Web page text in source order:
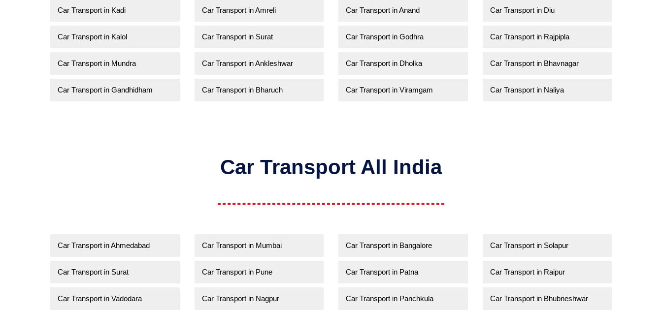
Car Transport in Kadi
Car Transport in Kalol
Car Transport in Mundra
Car Transport in Gandhidham
Car Transport in Amreli
Car Transport in Surat
Car Transport in Ankleshwar
Car Transport in Bharuch
Car Transport in Anand
Car Transport in Godhra
Car Transport in Dholka
Car Transport in Viramgam
Car Transport in Diu
Car Transport in Rajpipla
Car Transport in Bhavnagar
Car Transport in Naliya
Car Transport All India
Car Transport in Ahmedabad
Car Transport in Surat
Car Transport in Vadodara
Car Transport in Mumbai
Car Transport in Pune
Car Transport in Nagpur
Car Transport in Bangalore
Car Transport in Patna
Car Transport in Panchkula
Car Transport in Solapur
Car Transport in Raipur
Car Transport in Bhubneshwar